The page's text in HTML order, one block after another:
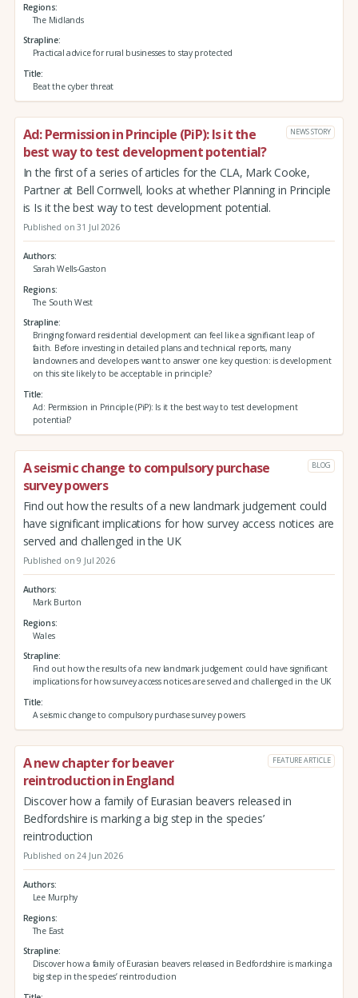
Regions
The Midlands
Strapline
Practical advice for rural businesses to stay protected
Title
Beat the cyber threat
Ad: Permission in Principle (PiP): Is it the
best way to test development potential?
NEWS STORY
In the first of a series of articles for the CLA, Mark Cooke,
Partner at Bell Cornwell, looks at whether Planning in Principle
is Is it the best way to test development potential.
Published on 31 Jul 2026
Authors
Sarah Wells-Gaston
Regions
The South West
Strapline
Bringing forward residential development can feel like a significant leap of
faith. Before investing in detailed plans and technical reports, many
landowners and developers want to answer one key question: is development
on this site likely to be acceptable in principle?
Title
Ad: Permission in Principle (PiP): Is it the best way to test development
potential?
A seismic change to compulsory purchase
survey powers
BLOG
Find out how the results of a new landmark judgement could
have significant implications for how survey access notices are
served and challenged in the UK
Published on 9 Jul 2026
Authors
Mark Burton
Regions
Wales
Strapline
Find out how the results of a new landmark judgement could have significant
implications for how survey access notices are served and challenged in the UK
Title
A seismic change to compulsory purchase survey powers
A new chapter for beaver
reintroduction in England
FEATURE ARTICLE
Discover how a family of Eurasian beavers released in
Bedfordshire is marking a big step in the species’
reintroduction
Published on 24 Jun 2026
Authors
Lee Murphy
Regions
The East
Strapline
Discover how a family of Eurasian beavers released in Bedfordshire is marking a
big step in the species’ reintroduction